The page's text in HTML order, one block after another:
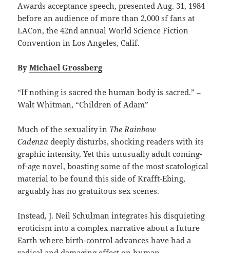
Awards acceptance speech, presented Aug. 31, 1984
before an audience of more than 2,000 sf fans at
LACon, the 42nd annual World Science Fiction
Convention in Los Angeles, Calif.
ByMichael Grossberg
“If nothing is sacred the human body is sacred.” –
Walt Whitman, “Children of Adam”
Much of the sexuality in The Rainbow
Cadenzadeeply disturbs, shocking readers with its
graphic intensity, Yet this unusually adult coming-
of-age novel, boasting some of the most scatological
material to be found this side of Krafft-Ebing,
arguably has no gratuitous sex scenes.
Instead, J. Neil Schulman integrates his disquieting
eroticism into a complex narrative about a future
Earth where birth-control advances have had a